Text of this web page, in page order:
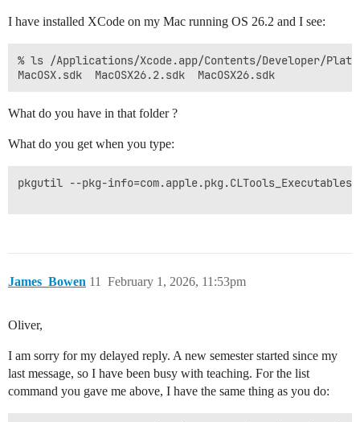
I have installed XCode on my Mac running OS 26.2 and I see:
% ls /Applications/Xcode.app/Contents/Developer/
What do you have in that folder ?
What do you get when you type:
pkgutil --pkg-info=com.apple.pkg.CLTools_Executables
James_Bowen February 1, 2026, 11:53pm
11
Oliver,
I am sorry for my delayed reply. A new semester started since my
last message, so I have been busy with teaching. For the list
command you gave me above, I have the same thing as you do: